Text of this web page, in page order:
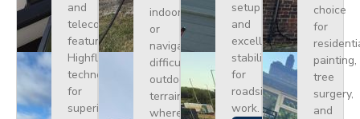
and
telecoms,
featuring
Highflex
technology
for
superior
indoors
or
navigating
difficult
outdoor
terrain
where
setup
and
excellent
stability
for
roadside
work.
choice
for
painting,
tree
surgery,
and